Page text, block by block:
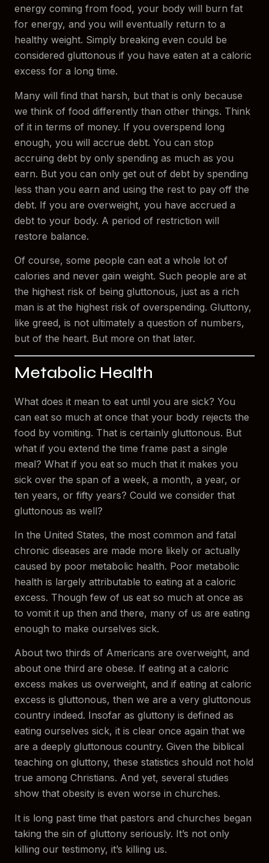
energy coming from food, your body will burn fat
for energy, and you will eventually return to a
healthy weight. Simply breaking even could be
considered gluttonous if you have eaten at a caloric
excess for a long time.
Many will find that harsh, but that is only because
we think of food differently than other things. Think
of it in terms of money. If you overspend long
enough, you will accrue debt. You can stop
accruing debt by only spending as much as you
earn. But you can only get out of debt by spending
less than you earn and using the rest to pay off the
debt. If you are overweight, you have accrued a
debt to your body. A period of restriction will
restore balance.
Of course, some people can eat a whole lot of
calories and never gain weight. Such people are at
the highest risk of being gluttonous, just as a rich
man is at the highest risk of overspending. Gluttony,
like greed, is not ultimately a question of numbers,
but of the heart. But more on that later.
Metabolic Health
What does it mean to eat until you are sick? You
can eat so much at once that your body rejects the
food by vomiting. That is certainly gluttonous. But
what if you extend the time frame past a single
meal? What if you eat so much that it makes you
sick over the span of a week, a month, a year, or
ten years, or fifty years? Could we consider that
gluttonous as well?
In the United States, the most common and fatal
chronic diseases are made more likely or actually
caused by poor metabolic health. Poor metabolic
health is largely attributable to eating at a caloric
excess. Though few of us eat so much at once as
to vomit it up then and there, many of us are eating
enough to make ourselves sick.
About two thirds of Americans are overweight, and
about one third are obese. If eating at a caloric
excess makes us overweight, and if eating at caloric
excess is gluttonous, then we are a very gluttonous
country indeed. Insofar as gluttony is defined as
eating ourselves sick, it is clear once again that we
are a deeply gluttonous country. Given the biblical
teaching on gluttony, these statistics should not hold
true among Christians. And yet, several studies
show that obesity is even worse in churches.
It is long past time that pastors and churches began
taking the sin of gluttony seriously. It’s not only
killing our testimony, it’s killing us.